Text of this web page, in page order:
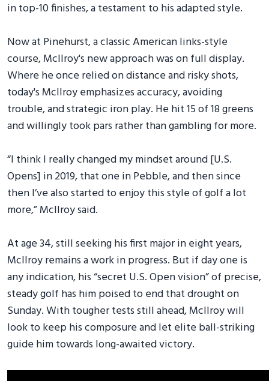
in top-10 finishes, a testament to his adapted style.
Now at Pinehurst, a classic American links-style
course, McIlroy's new approach was on full display.
Where he once relied on distance and risky shots,
today's McIlroy emphasizes accuracy, avoiding
trouble, and strategic iron play. He hit 15 of 18 greens
and willingly took pars rather than gambling for more.
“I think I really changed my mindset around [U.S.
Opens] in 2019, that one in Pebble, and then since
then I’ve also started to enjoy this style of golf a lot
more,” McIlroy said.
At age 34, still seeking his first major in eight years,
McIlroy remains a work in progress. But if day one is
any indication, his “secret U.S. Open vision” of precise,
steady golf has him poised to end that drought on
Sunday. With tougher tests still ahead, McIlroy will
look to keep his composure and let elite ball-striking
guide him towards long-awaited victory.